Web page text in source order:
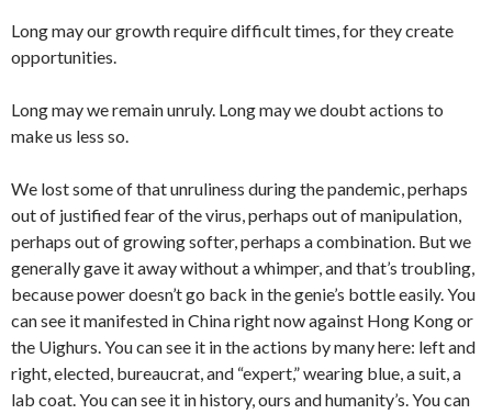
Long may our growth require difficult times, for they create
opportunities.
Long may we remain unruly. Long may we doubt actions to
make us less so.
We lost some of that unruliness during the pandemic, perhaps
out of justified fear of the virus, perhaps out of manipulation,
perhaps out of growing softer, perhaps a combination. But we
generally gave it away without a whimper, and that’s troubling,
because power doesn’t go back in the genie’s bottle easily. You
can see it manifested in China right now against Hong Kong or
the Uighurs. You can see it in the actions by many here: left and
right, elected, bureaucrat, and “expert,” wearing blue, a suit, a
lab coat. You can see it in history, ours and humanity’s. You can